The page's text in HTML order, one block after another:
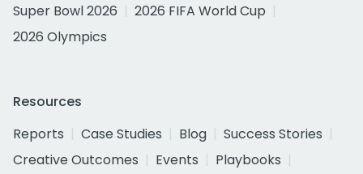
Super Bowl 2026
2026 FIFA World Cup
2026 Olympics
Resources
Reports
Case Studies Blog
Success Stories
Creative Outcomes
Events
Playbooks